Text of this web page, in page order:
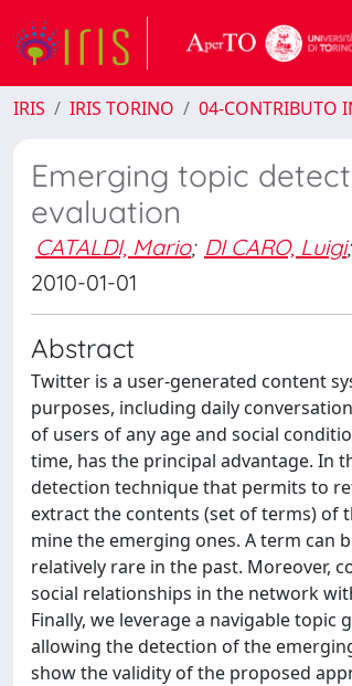
IRIS IRIS TORINO 04-CONTRIBUTO
Emerging topic
evaluation
CATALDI, Mario; DI CARO, Luigi;
2010-01-01
Abstract
Twitter is a user-generated content
purposes, including daily
of users of any age and social
time, has the principal advantage. In
detection technique that permits to
extract the contents (set of terms) of
mine the emerging ones. A term can
relatively rare in the past. Moreover,
social relationships in the network
Finally, we leverage a navigable
allowing the detection of the
show the validity of the proposed